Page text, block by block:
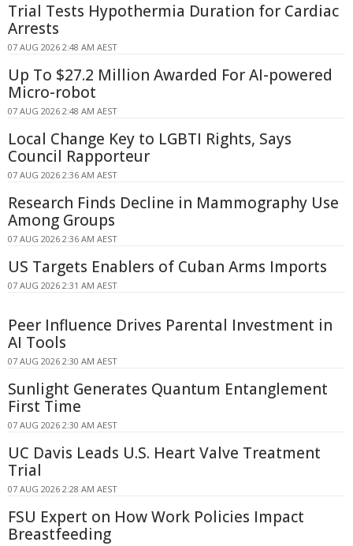
Trial Tests Hypothermia Duration for Cardiac
Arrests
07 AUG 2026 2:48 AM AEST
Up To $27.2 Million Awarded For AI-powered
Micro-robot
07 AUG 2026 2:48 AM AEST
Local Change Key to LGBTI Rights, Says
Council Rapporteur
07 AUG 2026 2:36 AM AEST
Research Finds Decline in Mammography Use
Among Groups
07 AUG 2026 2:36 AM AEST
US Targets Enablers of Cuban Arms Imports
07 AUG 2026 2:31 AM AEST
Peer Influence Drives Parental Investment in
AI Tools
07 AUG 2026 2:30 AM AEST
Sunlight Generates Quantum Entanglement
First Time
07 AUG 2026 2:30 AM AEST
UC Davis Leads U.S. Heart Valve Treatment
Trial
07 AUG 2026 2:28 AM AEST
FSU Expert on How Work Policies Impact
Breastfeeding